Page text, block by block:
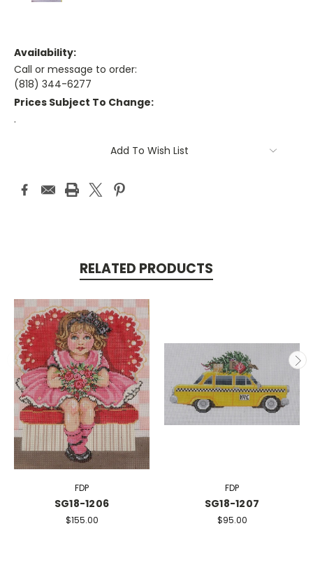
Availability:
Call or message to order:
(818) 344-6277
Prices Subject To Change:
.
Add To Wish List
RELATED PRODUCTS
FDP
SG18-1206
$155.00
FDP
SG18-1207
$95.00